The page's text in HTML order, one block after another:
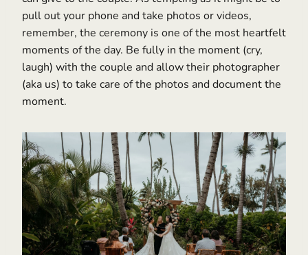
pull out your phone and take photos or videos,
remember, the ceremony is one of the most heartfelt
moments of the day. Be fully in the moment (cry,
laugh) with the couple and allow their photographer
(aka us) to take care of the photos and document the
moment.